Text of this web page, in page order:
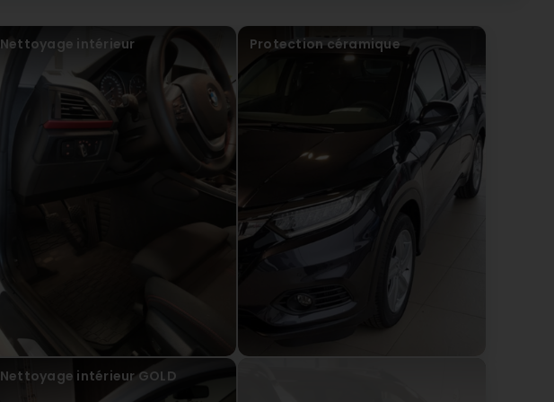
Nettoyage intérieur Protection céramique
Nettoyage intérieur GOLD